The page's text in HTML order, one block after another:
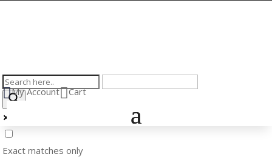
Exact matches only
My AccountCart